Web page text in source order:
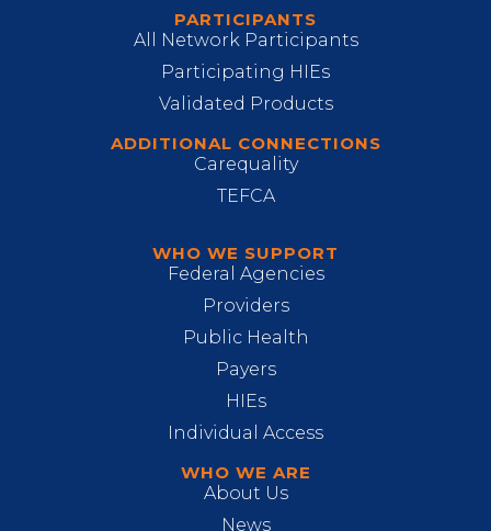
PARTICIPANTS
All Network Participants
Participating HIEs
Validated Products
ADDITIONAL CONNECTIONS
Carequality
TEFCA
WHO WE SUPPORT
Federal Agencies
Providers
Public Health
Payers
HIEs
Individual Access
WHO WE ARE
About Us
News